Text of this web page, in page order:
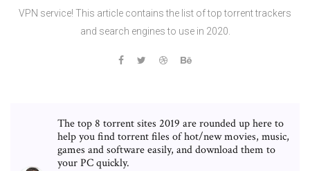
VPN service! This article contains the list of top torrent trackers
and search engines to use in 2020.
The top 8 torrent sites 2019 are rounded up here to
help you find torrent files of hot/new movies, music,
games and software easily, and download them to
your PC quickly.